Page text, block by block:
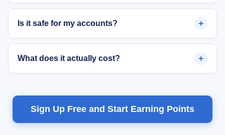
Is it safe for my accounts? +
What does it actually cost? +
Sign Up Free and Start Earning Points